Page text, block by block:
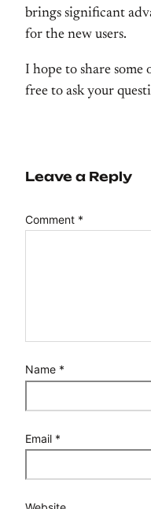
brings significant
for the new users.
I hope to share
free to ask your
Leave a Reply
Comment *
Name *
Email *